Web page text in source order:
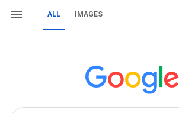
ALL IMAGES